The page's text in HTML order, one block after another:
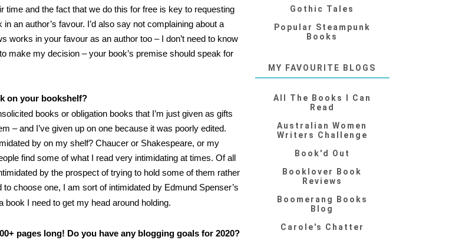
time and the fact that we do this for free is key to requesting
an author’s favour. I’d also say not complaining about a
works in your favour as an author too – I don’t need to know
make my decision – your book’s premise should speak for
on your bookshelf?
books or obligation books that I’m just given as gifts
– and I’ve given up on one because it was poorly edited.
by on my shelf? Chaucer or Shakespeare, or my
find some of what I read very intimidating at times. Of all
by the prospect of trying to hold some of them rather
choose one, I am sort of intimidated by Edmund Spenser’s
book I need to get my head around holding.
pages long! Do you have any blogging goals for 2020?
Gothic Tales
Popular Steampunk
Books
MY FAVOURITE BLOGS
All The Books I Can
Read
Australian Women
Writers Challenge
Book'd Out
Booklover Book
Reviews
Boomerang Books
Blog
Carole's Chatter